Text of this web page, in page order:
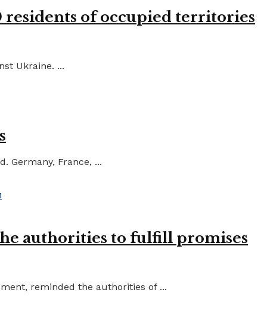
residents of occupied territories
Ukraine. ...
Germany, France, ...
authorities to fulfill promises
reminded the authorities of ...